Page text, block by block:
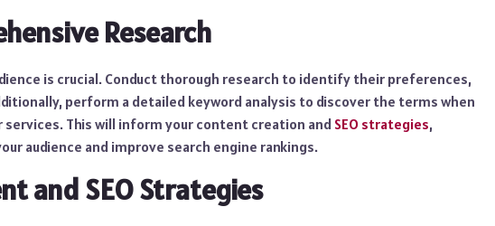
Research
is crucial. Conduct thorough research to identify their preferences,
perform a detailed keyword analysis to discover the terms when
services. This will inform your content creation and SEO strategies,
audience and improve search engine rankings.
and SEO Strategies